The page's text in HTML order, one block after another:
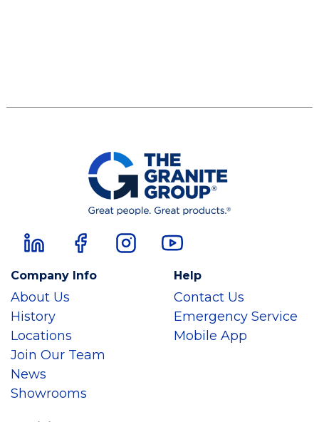
Company Info
About Us
History
Locations
Join Our Team
News
Showrooms
Help
Contact Us
Emergency Service
Mobile App